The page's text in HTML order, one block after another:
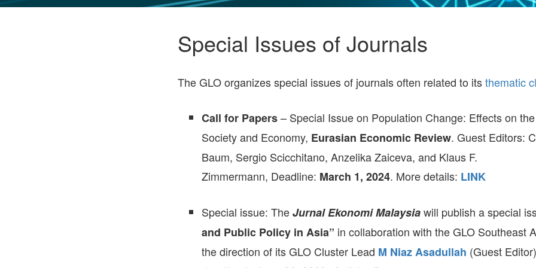
GLO DPS-ALL
EU MOBILITY
GENDER
GEOGRAPHY
DEVELOPMENT
AND DEVELOPMENT
TRANSITION
SOUTH-EAST ASIA
CHANGE
8TH IESR-GLO JOINT
JULY 2025
CONFERENCE 2024,
DECEMBER 4-7, 2024
BEIJING-CHINA.
SEVENTH RENMIN
UNIVERSITY & GLO
ANNUAL
NAPLES-ITALY.
7TH IESR-GLO JOINT
WORKSHOP ON
AGING SOCIETIES
2024
POLICY NEWS
PANELWHIZ OF
Special Issues of Journals
The GLO organizes special issues of journals often related to itsthematic
Call for Papers– Special Issue on Population Change: Effects on
Society and Economy, Eurasian Economic Review. Guest Editors:
Baum, Sergio Scicchitano, Anzelika Zaiceva, and Klaus F.
Zimmermann, Deadline: March 1, 2024. More details: LINK
Special issue: TheJurnal Ekonomi Malaysiawill publish a special
and Public Policy in Asia” in collaboration with the GLO Southeast
the direction of its GLO Cluster Lead M Niaz Asadullah (Guest